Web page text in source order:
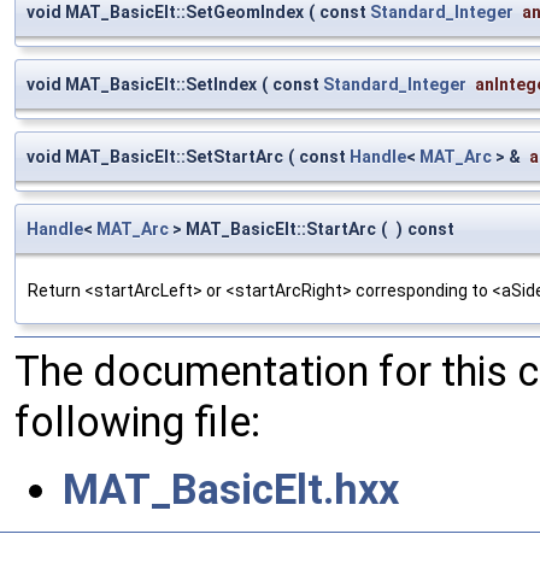
void MAT_BasicElt::SetGeomIndex ( const Standard_Integer
void MAT_BasicElt::SetIndex ( const Standard_Integer
void MAT_BasicElt::SetStartArc ( const Handle< MAT_Arc > &
Handle< MAT_Arc > MAT_BasicElt::StartArc ( ) const
Return <startArcLeft> or <startArcRight> corresponding to
The documentation for this
following file:
MAT_BasicElt.hxx